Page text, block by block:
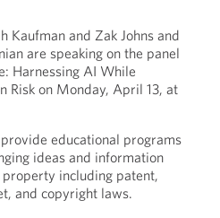
Kaufman and Zak Johns and
are speaking on the panel
Harnessing AI While
Risk on Monday, April 13, at
educational programs
ideas and information
including patent,
and copyright laws.